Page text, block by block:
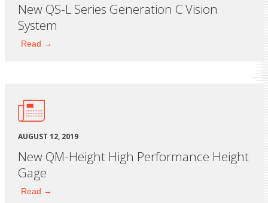
New QS-L Series Generation C Vision
System
Read →
AUGUST 12, 2019
New QM-Height High Performance Height
Gage
Read →